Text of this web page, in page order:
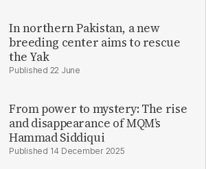
In northern Pakistan, a new
breeding center aims to rescue
the Yak
22 June
From power to mystery: The rise
and disappearance of MQM’s
Hammad Siddiqui
14 December 2025